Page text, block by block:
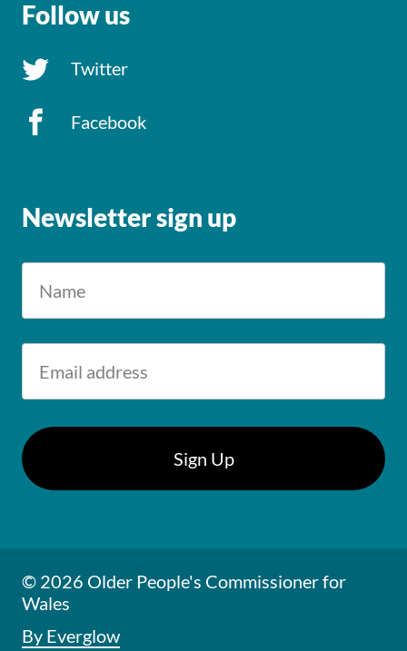
Follow us
Twitter
Facebook
Newsletter sign up
© 2026 Older People's Commissioner for
Wales
By Everglow